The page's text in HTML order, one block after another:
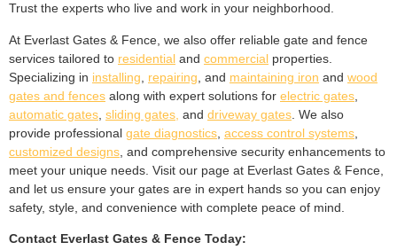
Trust the experts who live and work in your neighborhood.
At Everlast Gates & Fence, we also offer reliable gate and fence
services tailored to residential and commercial properties.
Specializing in installing repairing , and maintaining iron and wood
gates and fences along with expert solutions for electric gates
automatic gates sliding gates, and driveway gates . We also
provide professional gate diagnostics access control systems
customized designs , and comprehensive security enhancements to
meet your unique needs. Visit our page at Everlast Gates & Fence,
and let us ensure your gates are in expert hands so you can enjoy
safety, style, and convenience with complete peace of mind.
Contact Everlast Gates & Fence Today: